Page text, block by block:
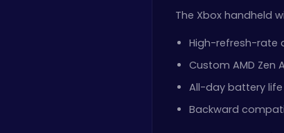
The Xbox handheld
High-refresh-rate
Custom AMD Zen
All-day battery life
Backward